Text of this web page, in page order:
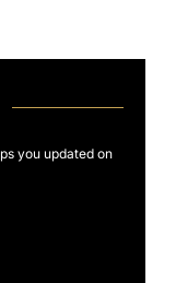
you updated on